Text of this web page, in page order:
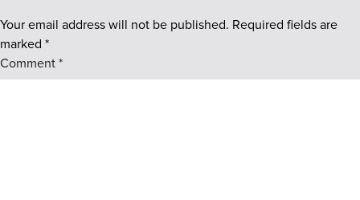
Your email address will not be published. Required fields are
marked *
Comment*